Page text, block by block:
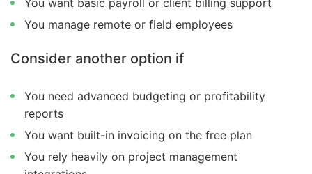
You want basic payroll or client billing support
You manage remote or field employees
Consider another option if
You need advanced budgeting or profitability
reports
You want built-in invoicing on the free plan
You rely heavily on project management